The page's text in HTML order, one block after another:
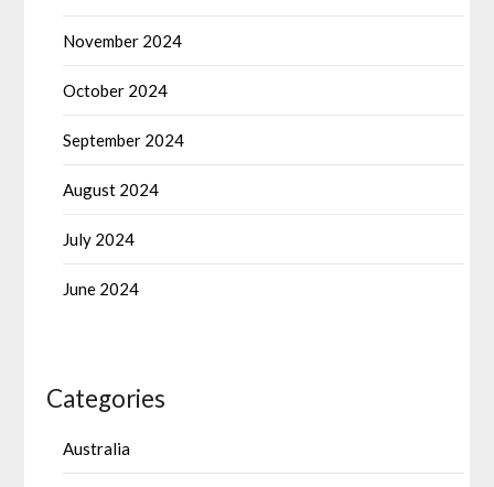
November 2024
October 2024
September 2024
August 2024
July 2024
June 2024
Categories
Australia